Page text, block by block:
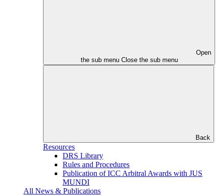
Open
the sub menu Close the sub menu
Back
Resources
DRS Library
Rules and Procedures
Publication of ICC Arbitral Awards with JUS
MUNDI
All News & Publications